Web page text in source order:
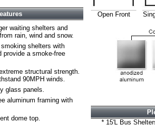
waiting shelters and
rain, wind and snow.
shelters with
provide a smoke-free
structural strength.
90MPH winds.
glass panels.
aluminum framing with
dome top.
Open Front
* 15'L Bus